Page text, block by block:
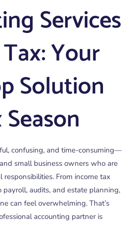
Services
Your
Solution
confusing, and time-consuming—
small business owners who are
From income tax
audits, and estate planning,
can feel overwhelming. That’s
accounting partner is